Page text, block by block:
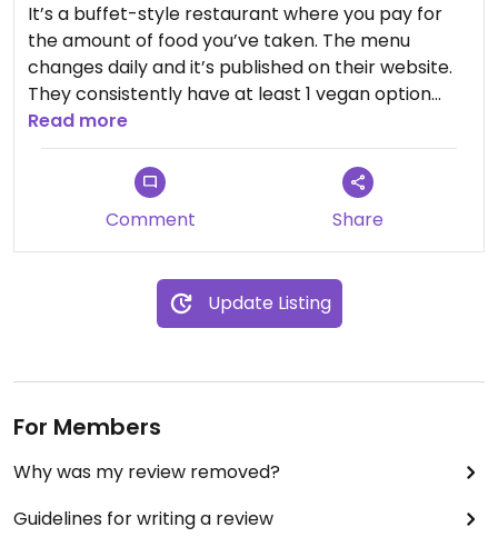
It’s a buffet-style restaurant where you pay for
the amount of food you’ve taken. The menu
changes daily and it’s published on their website.
They consistently have at least 1 vegan option
available for the main dish. The staff is very nice
and accomodating. The happy-hour deal is
actually really good and I often take home food
for dinner/weekend.
Read more
Comment Share
Update Listing
For Members
Why was my review removed?
Guidelines for writing a review